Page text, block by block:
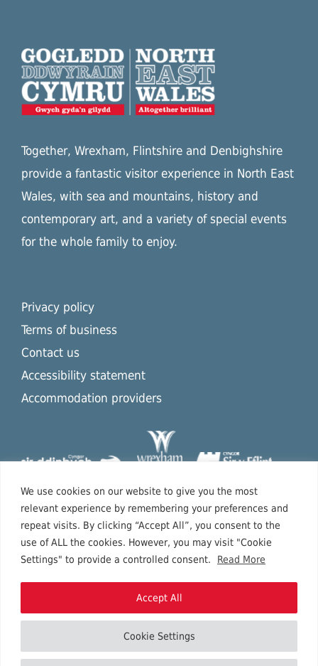
We use cookies on our website to give you the most
relevant experience by remembering your preferences and
repeat visits. By clicking “Accept All”, you consent to the
use of ALL the cookies. However, you may visit "Cookie
Settings" to provide a controlled consent.
Read More
Cookie Settings
Accept All
Together, Wrexham, Flintshire and Denbighshire
provide a fantastic visitor experience in North East
Wales, with sea and mountains, history and
contemporary art, and a variety of special events
for the whole family to enjoy.
Privacy policy
Terms of business
Contact us
Accessibility statement
Accommodation providers
Copyright © 2026 North East Wales.